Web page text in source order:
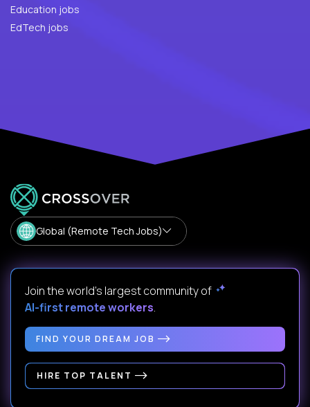
Education jobs
EdTech jobs
Global (Remote Tech Jobs)
Join the world's largest community of
AI-first remote workers.
FIND YOUR DREAM JOB
HIRE TOP TALENT